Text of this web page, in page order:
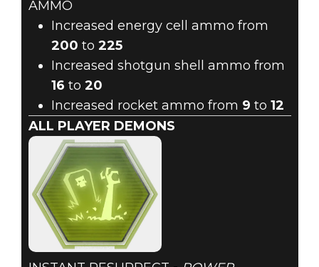
AMMO
Increased energy cell ammo from
200 to 225
Increased shotgun shell ammo from
16 to 20
Increased rocket ammo from 9 to 12
ALL PLAYER DEMONS